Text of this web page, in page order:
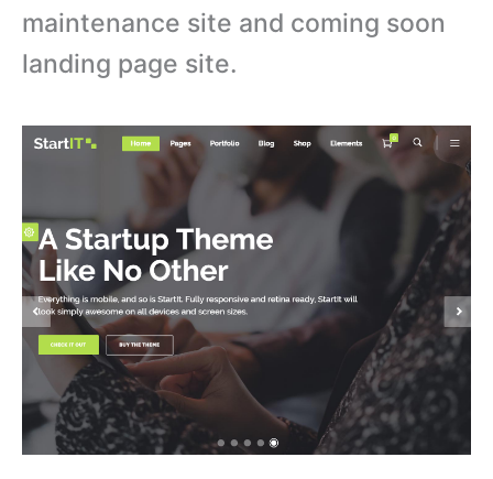
maintenance site and coming soon
landing page site.